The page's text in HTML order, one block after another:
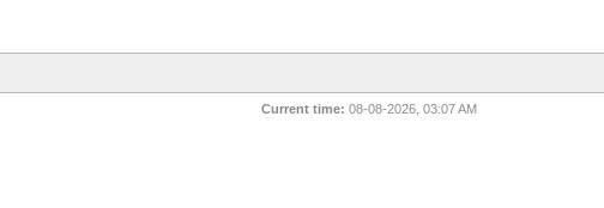
Current time: 08-08-2026, 03:07 AM